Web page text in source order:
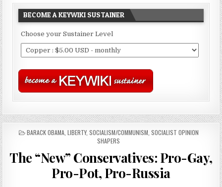
BECOME A KEYWIKI SUSTAINER
Choose your Sustainer Level
POSTED
BARACK OBAMA, LIBERTY, SOCIALISM/COMMUNISM SOCIALIST OPINION
SHAPERS
The “New” Conservatives: Pro-Gay,
Pro-Pot, Pro-Russia